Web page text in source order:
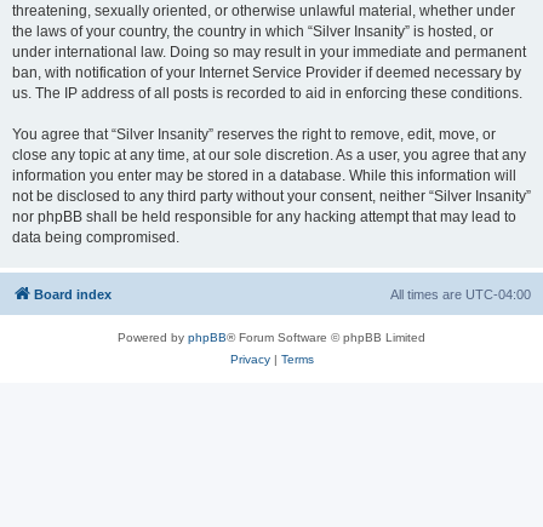
threatening, sexually oriented, or otherwise unlawful material, whether under
the laws of your country, the country in which “Silver Insanity” is hosted, or
under international law. Doing so may result in your immediate and permanent
ban, with notification of your Internet Service Provider if deemed necessary by
us. The IP address of all posts is recorded to aid in enforcing these conditions.
You agree that “Silver Insanity” reserves the right to remove, edit, move, or
close any topic at any time, at our sole discretion. As a user, you agree that any
information you enter may be stored in a database. While this information will
not be disclosed to any third party without your consent, neither “Silver Insanity”
nor phpBB shall be held responsible for any hacking attempt that may lead to
data being compromised.
Board index All times are UTC-04:00
Powered by phpBB® Forum Software © phpBB Limited
Privacy| Terms